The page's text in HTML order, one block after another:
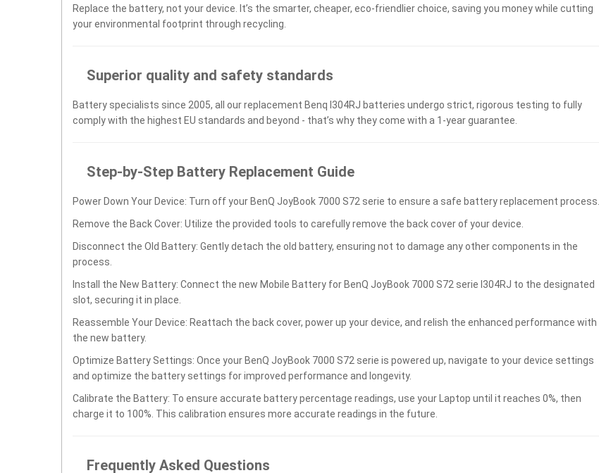
Replace the battery, not your device. It’s the smarter, cheaper, eco-friendlier choice, saving you money while cutting
your environmental footprint through recycling.
Superior quality and safety standards
Battery specialists since 2005, all our replacement Benq I304RJ batteries undergo strict, rigorous testing to fully
comply with the highest EU standards and beyond - that’s why they come with a 1-year guarantee.
Step-by-Step Battery Replacement Guide
Power Down Your Device: Turn off your BenQ JoyBook 7000 S72 serie to ensure a safe battery replacement process.
Remove the Back Cover: Utilize the provided tools to carefully remove the back cover of your device.
Disconnect the Old Battery: Gently detach the old battery, ensuring not to damage any other components in the
process.
Install the New Battery: Connect the new Mobile Battery for BenQ JoyBook 7000 S72 serie I304RJ to the designated
slot, securing it in place.
Reassemble Your Device: Reattach the back cover, power up your device, and relish the enhanced performance with
the new battery.
Optimize Battery Settings: Once your BenQ JoyBook 7000 S72 serie is powered up, navigate to your device settings
and optimize the battery settings for improved performance and longevity.
Calibrate the Battery: To ensure accurate battery percentage readings, use your Laptop until it reaches 0%, then
charge it to 100%. This calibration ensures more accurate readings in the future.
Frequently Asked Questions